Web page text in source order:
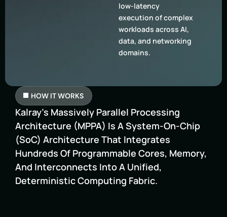
low-latency
execution of complex
workloads across AI,
data, and networking
domains.
HOW IT WORKS
Kalray’s Massively Parallel Processing
Architecture (MPPA) Is A System-On-Chip
(SoC) Architecture That Integrates
Hundreds Of Programmable Cores, Memory,
And Interconnects Into A Unified,
Deterministic Computing Fabric.